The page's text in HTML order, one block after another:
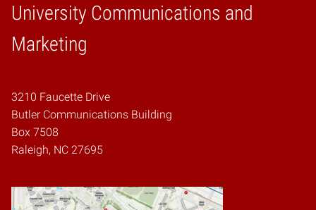
University Communications and
Marketing
Home
3210 Faucette Drive
Butler Communications Building
Box 7508
Raleigh, NC 27695